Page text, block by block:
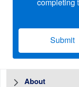
completing
Submit
About